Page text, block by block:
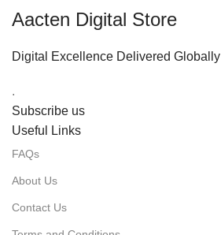
Aacten Digital Store
Digital Excellence Delivered Globally
.
Subscribe us
Useful Links
FAQs
About Us
Contact Us